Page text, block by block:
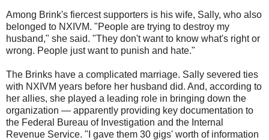
Among Brink's fiercest supporters is his wife, Sally, who also
belonged to NXIVM. "People are trying to destroy my
husband," she said. "They don't want to know what's right or
wrong. People just want to punish and hate."
The Brinks have a complicated marriage. Sally severed ties
with NXIVM years before her husband did. And, according to
her allies, she played a leading role in bringing down the
organization — apparently providing key documentation to
the Federal Bureau of Investigation and the Internal
Revenue Service. "I gave them 30 gigs' worth of information